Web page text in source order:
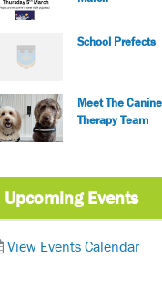
School Prefects
Meet The Canine
Therapy Team
Upcoming Events
View Events Calendar